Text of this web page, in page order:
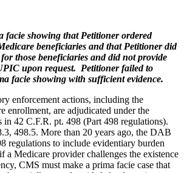
facie showing that Petitioner ordered
beneficiaries and that Petitioner did
those beneficiaries and did not provide
upon request. Petitioner failed to
facie showing with sufficient evidence.
enforcement actions, including the
enrollment, are adjudicated under the
in 42 C.F.R. pt. 498 (Part 498 regulations).
498.5. More than 20 years ago, the DAB
regulations to include evidentiary burden
a Medicare provider challenges the existence
CMS must make a prima facie case that